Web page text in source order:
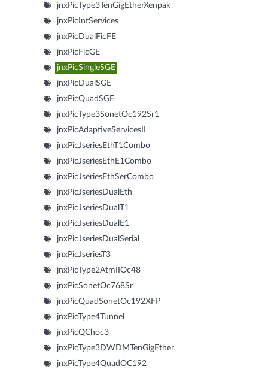
jnxPicType3TenGigEtherXenpak
jnxPicIntServices
jnxPicDualFicFE
jnxPicFicGE
jnxPicSingleSGE
jnxPicDualSGE
jnxPicQuadSGE
jnxPicType3SonetOc192Sr1
jnxPicAdaptiveServicesII
jnxPicJseriesEthT1Combo
jnxPicJseriesEthE1Combo
jnxPicJseriesEthSerCombo
jnxPicJseriesDualEth
jnxPicJseriesDualT1
jnxPicJseriesDualE1
jnxPicJseriesDualSerial
jnxPicJseriesT3
jnxPicType2AtmIIOc48
jnxPicSonetOc768Sr
jnxPicQuadSonetOc192XFP
jnxPicType4Tunnel
jnxPicQChoc3
jnxPicType3DWDMTenGigEther
jnxPicType4QuadOC192